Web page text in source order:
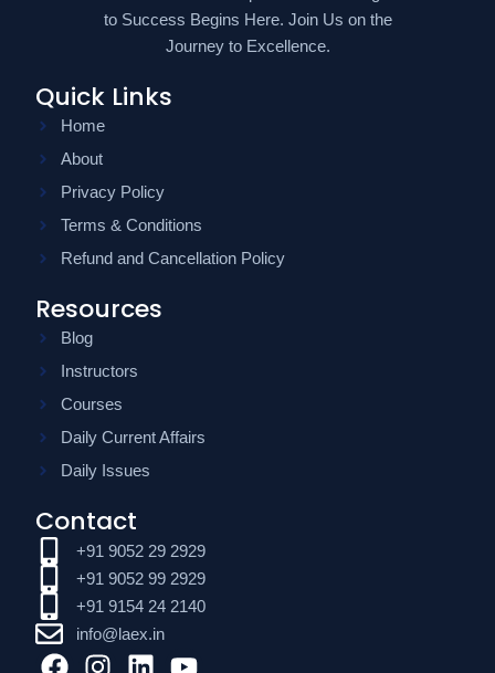
to Success Begins Here. Join Us on the
Journey to Excellence.
Quick Links
Home
About
Privacy Policy
Terms & Conditions
Refund and Cancellation Policy
Resources
Blog
Instructors
Courses
Daily Current Affairs
Daily Issues
Contact
+91 9052 29 2929
+91 9052 99 2929
+91 9154 24 2140
info@laex.in
F
I
L
Y